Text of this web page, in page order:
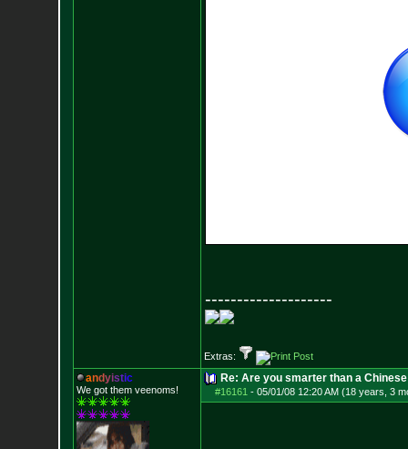
--------------------
Extras:
andyistic
We got them veenoms!
Re: Are you smarter than a
#16161 - 05/01/08 12:20 AM (18 years, 3